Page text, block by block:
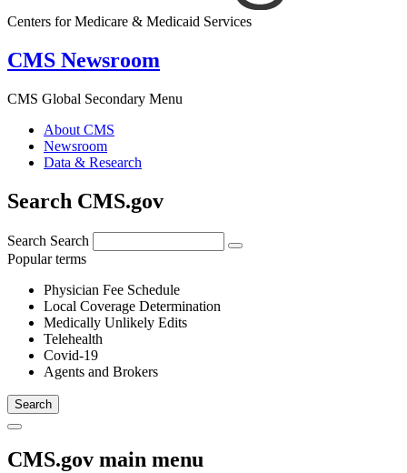
Centers for Medicare & Medicaid Services
CMS Newsroom
CMS Global Secondary Menu
About CMS
Newsroom
Data & Research
Search CMS.gov
Search Search
Popular terms
Physician Fee Schedule
Local Coverage Determination
Medically Unlikely Edits
Telehealth
Covid-19
Agents and Brokers
CMS.gov main menu